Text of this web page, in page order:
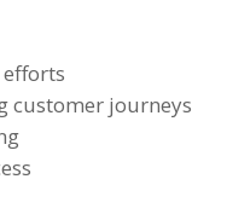
customer journeys